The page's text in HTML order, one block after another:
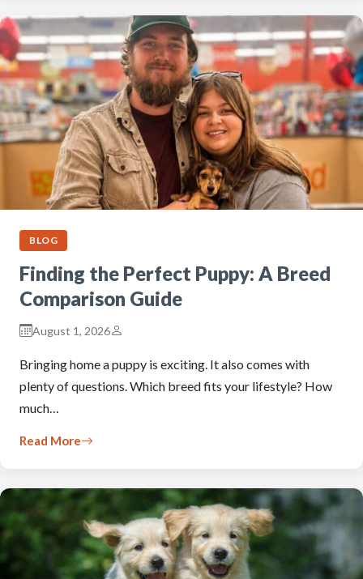
BLOG
Finding the Perfect Puppy: A Breed
Comparison Guide
August 1, 2026
Bringing home a puppy is exciting. It also comes with
plenty of questions. Which breed fits your lifestyle? How
much…
Read More